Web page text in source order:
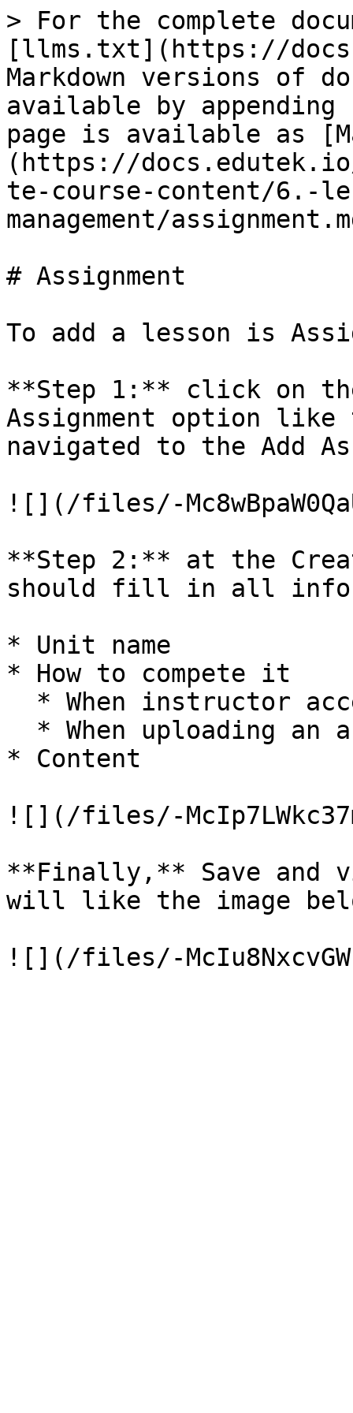
> For the complete
[llms.txt](https://
Markdown versions of
available by
page is available as
(https://
te-course-content/6.-
management/
# Assignment
To add a lesson is
**Step 1:** click on
Assignment option like
navigated to the Add
![](/files/-
**Step 2:** at the
should fill in all
* Unit name
* How to compete it
* Content
![](/files/-
**Finally,** Save and
will like the image